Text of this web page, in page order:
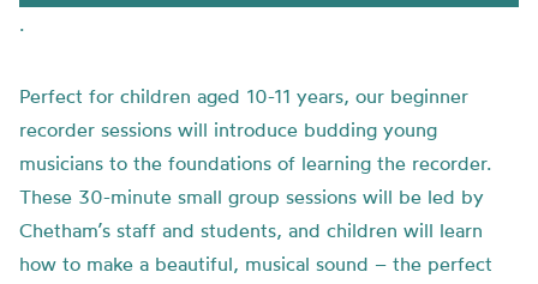
.
Perfect for children aged 10-11 years, our beginner
recorder sessions will introduce budding young
musicians to the foundations of learning the recorder.
These 30-minute small group sessions will be led by
Chetham’s staff and students, and children will learn
how to make a beautiful, musical sound – the perfect